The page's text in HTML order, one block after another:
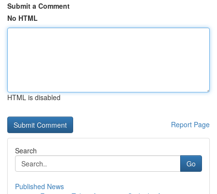
Submit a Comment
No HTML
HTML is disabled
Report Page
Search
Go
Published News